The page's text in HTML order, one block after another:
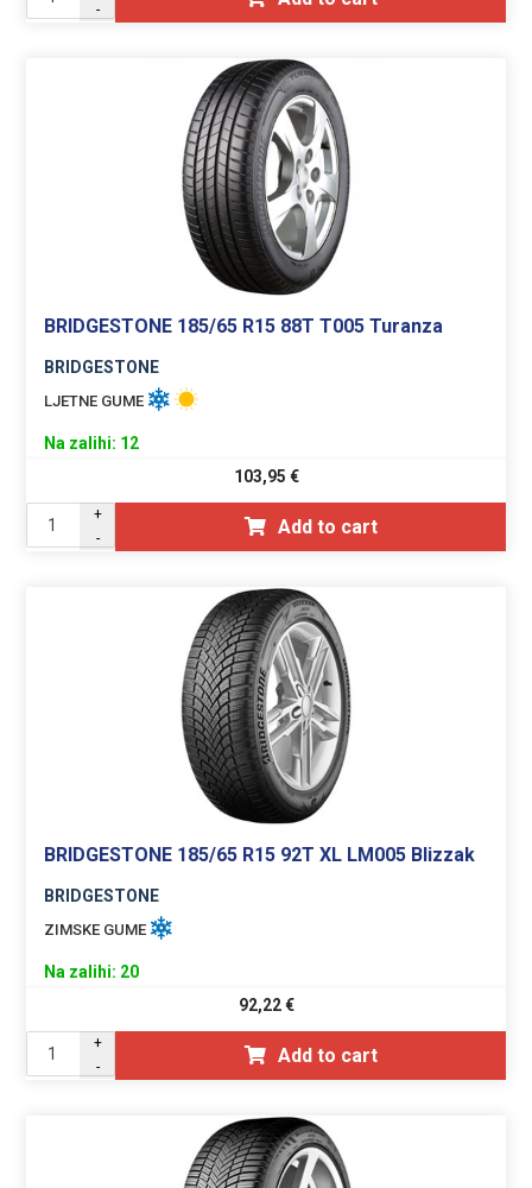
-
BRIDGESTONE 185/65 R15 88T T005 Turanza
BRIDGESTONE
LJETNE GUME
Na zalihi: 12
103,95 €
+
-
Add to cart
BRIDGESTONE 185/65 R15 92T XL LM005 Blizzak
BRIDGESTONE
ZIMSKE GUME
Na zalihi: 20
92,22€
+
-
Add to cart